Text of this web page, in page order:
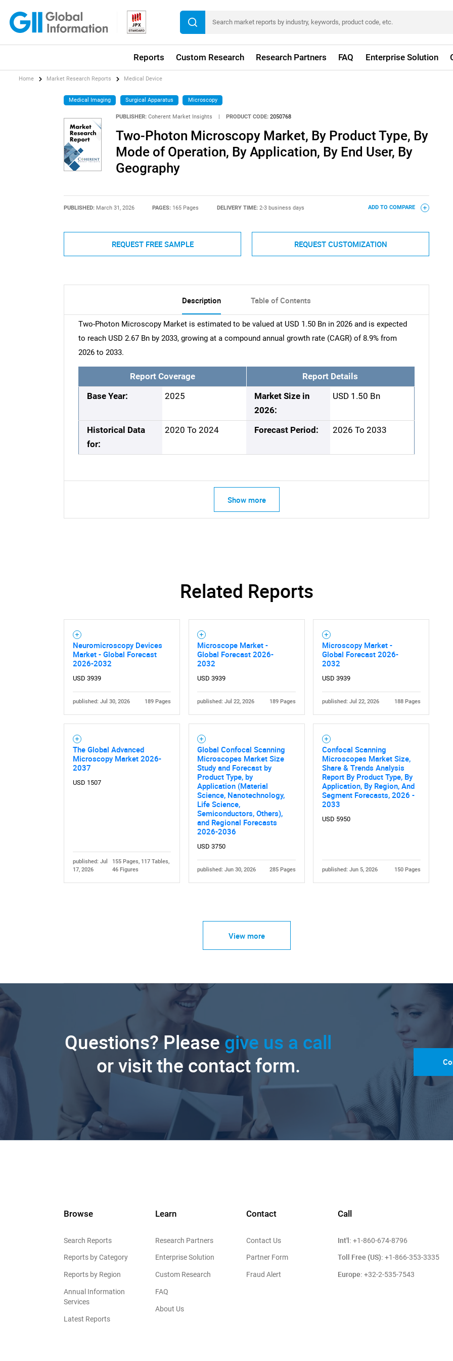
Reports Custom Research Research Partners FAQ Enterprise Solution
SEARCH
What are you looking for?
Need help finding what you are looking for? Contact Us
Home Market Research Reports Medical Device
Medical Imaging Surgical Apparatus Microscopy
PUBLISHER: Coherent Market Insights PRODUCT CODE: 2050768
Two-Photon Microscopy Market, By Product Type, By
Mode of Operation, By Application, By End User, By
Geography
PUBLISHED: March 31, 2026 PAGES: 165 Pages DELIVERY TIME: 2-3 business days ADD TO COMPARE
REQUEST FREE SAMPLE REQUEST CUSTOMIZATION
Description Table of Contents
Two-Photon Microscopy Market is estimated to be valued at USD 1.50 Bn in 2026 and is expected
to reach USD 2.67 Bn by 2033, growing at a compound annual growth rate (CAGR) of 8.9% from
2026 to 2033.
Report Coverage Report Details
Base Year: 2025
Market Size in
2026:
USD 1.50 Bn
Historical Data
for:
2020 To 2024 Forecast Period: 2026 To 2033
Show more
Related Reports
Neuromicroscopy Devices
Market - Global Forecast
2026-2032
USD 3939
published: Jul 30, 2026 189 Pages
Microscope Market -
Global Forecast 2026-
2032
USD 3939
published: Jul 22, 2026 189 Pages
Microscopy Market -
Global Forecast 2026-
2032
USD 3939
published: Jul 22, 2026 188 Pages
The Global Advanced
Microscopy Market 2026-
2037
USD 1507
published: Jul
17, 2026
155 Pages, 117 Tables,
46 Figures
Global Confocal Scanning
Microscopes Market Size
Study and Forecast by
Product Type, by
Application (Material
Science, Nanotechnology,
Life Science,
Semiconductors, Others),
and Regional Forecasts
2026-2036
USD 3750
published: Jun 30, 2026 285 Pages
Confocal Scanning
Microscopes Market Size,
Share & Trends Analysis
Report By Product Type, By
Application, By Region, And
Segment Forecasts, 2026 -
2033
USD 5950
published: Jun 5, 2026 150 Pages
View more
Questions? Please give us a call
or visit the contact form.
Browse
Search Reports
Reports by Category
Reports by Region
Annual Information
Services
Latest Reports
Learn
Research Partners
Enterprise Solution
Custom Research
FAQ
About Us
Contact
Contact Us
Partner Form
Fraud Alert
Call
Int'l: +1-860-674-8796
Toll Free (US): +1-866-353-3335
Europe: +32-2-535-7543